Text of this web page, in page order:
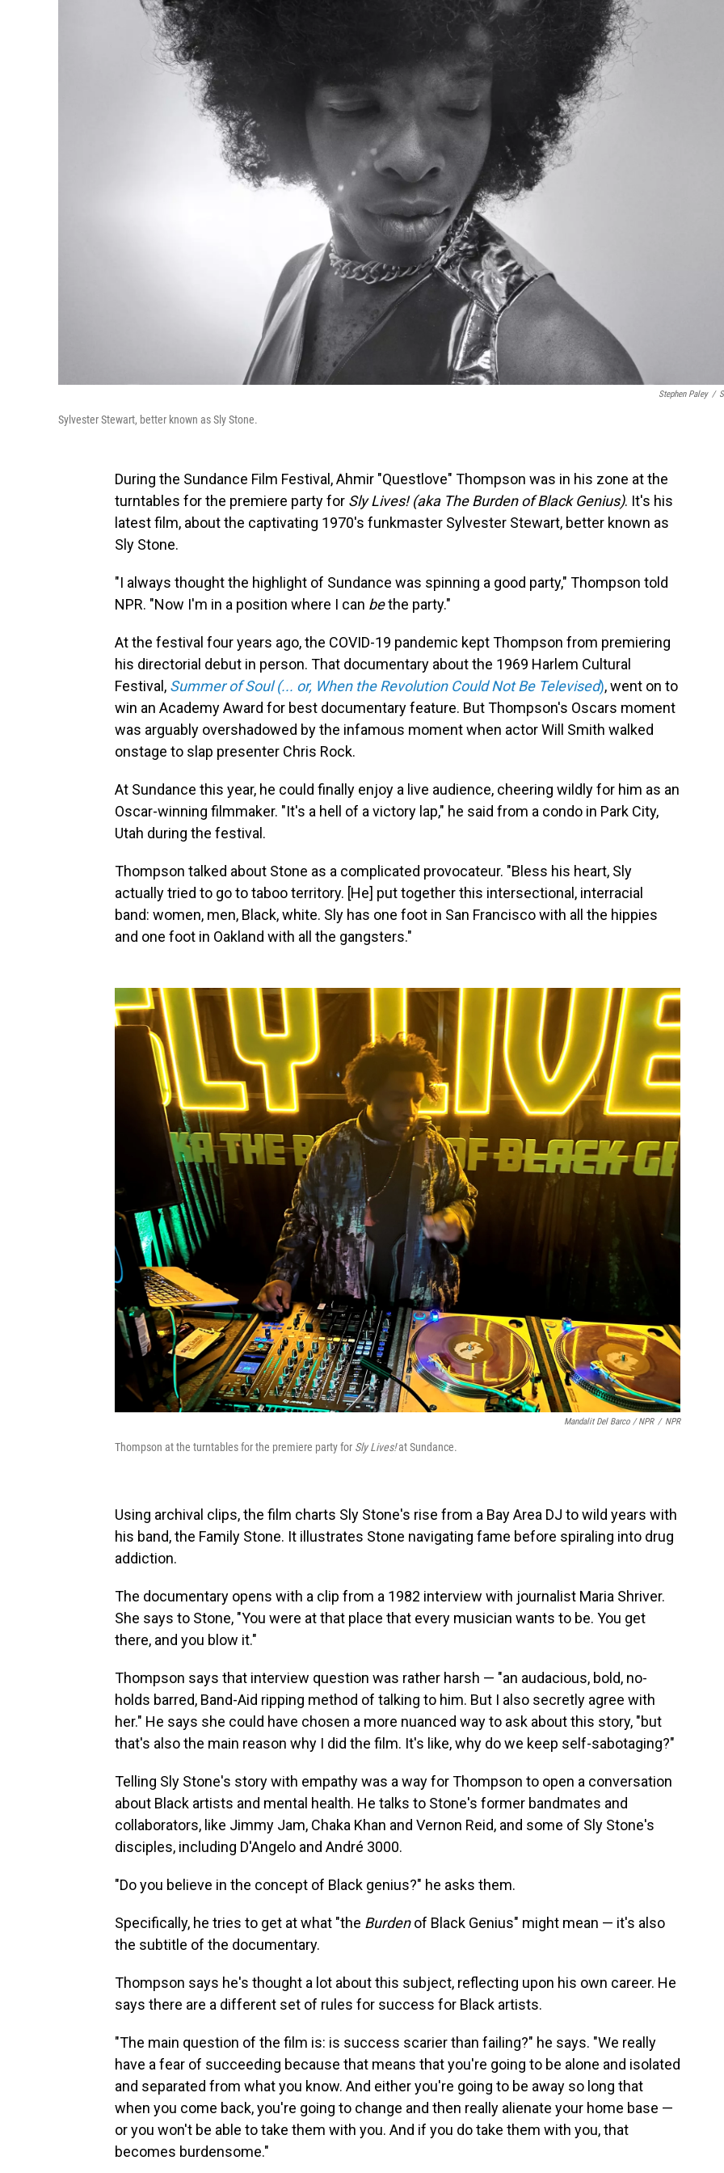
Stephen Paley /
Sylvester Stewart, better known as Sly Stone.
During the Sundance Film Festival, Ahmir "Questlove" Thompson was in his zone at the
turntables for the premiere party for Sly Lives! (aka The Burden of Black Genius). It's his
latest film, about the captivating 1970's funkmaster Sylvester Stewart, better known as
Sly Stone.
"I always thought the highlight of Sundance was spinning a good party," Thompson told
NPR. "Now I'm in a position where I can bethe party."
At the festival four years ago, the COVID-19 pandemic kept Thompson from premiering
his directorial debut in person. That documentary about the 1969 Harlem Cultural
Festival, Summer of Soul (... or, When the Revolution Could Not Be Televised), went on to
win an Academy Award for best documentary feature. But Thompson's Oscars moment
was arguably overshadowed by the infamous moment when actor Will Smith walked
onstage to slap presenter Chris Rock.
At Sundance this year, he could finally enjoy a live audience, cheering wildly for him as an
Oscar-winning filmmaker. "It's a hell of a victory lap," he said from a condo in Park City,
Utah during the festival.
Thompson talked about Stone as a complicated provocateur. "Bless his heart, Sly
actually tried to go to taboo territory. [He] put together this intersectional, interracial
band: women, men, Black, white. Sly has one foot in San Francisco with all the hippies
and one foot in Oakland with all the gangsters."
Mandalit Del Barco / NPR / NPR
Thompson at the turntables for the premiere party for Sly Lives!at Sundance.
Using archival clips, the film charts Sly Stone's rise from a Bay Area DJ to wild years with
his band, the Family Stone. It illustrates Stone navigating fame before spiraling into drug
addiction.
The documentary opens with a clip from a 1982 interview with journalist Maria Shriver.
She says to Stone, "You were at that place that every musician wants to be. You get
there, and you blow it."
Thompson says that interview question was rather harsh — "an audacious, bold, no-
holds barred, Band-Aid ripping method of talking to him. But I also secretly agree with
her." He says she could have chosen a more nuanced way to ask about this story, "but
that's also the main reason why I did the film. It's like, why do we keep self-sabotaging?"
Telling Sly Stone's story with empathy was a way for Thompson to open a conversation
about Black artists and mental health. He talks to Stone's former bandmates and
collaborators, like Jimmy Jam, Chaka Khan and Vernon Reid, and some of Sly Stone's
disciples, including D'Angelo and André 3000.
"Do you believe in the concept of Black genius?" he asks them.
Specifically, he tries to get at what "the Burdenof Black Genius" might mean — it's also
the subtitle of the documentary.
Thompson says he's thought a lot about this subject, reflecting upon his own career. He
says there are a different set of rules for success for Black artists.
"The main question of the film is: is success scarier than failing?" he says. "We really
have a fear of succeeding because that means that you're going to be alone and isolated
and separated from what you know. And either you're going to be away so long that
when you come back, you're going to change and then really alienate your home base —
or you won't be able to take them with you. And if you do take them with you, that
becomes burdensome."